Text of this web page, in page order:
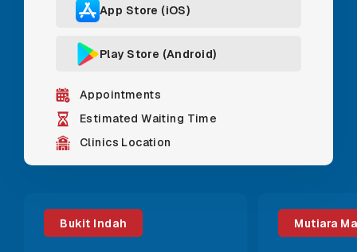
App Store (iOS)
Play Store (Android)
Appointments
Estimated Waiting Time
Clinics Location
Bukit Indah Mutiara